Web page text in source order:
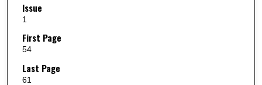
Issue
1
First Page
54
Last Page
61